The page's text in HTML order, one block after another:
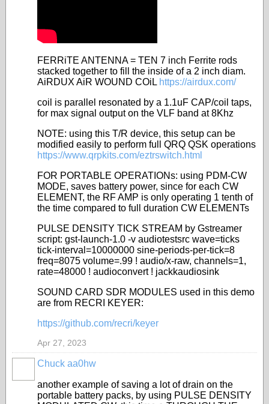
FERRiTE ANTENNA = TEN 7 inch Ferrite rods
stacked together to fill the inside of a 2 inch diam.
AiRDUX AiR WOUND COiL https://airdux.com/
coil is parallel resonated by a 1.1uF CAP/coil taps,
for max signal output on the VLF band at 8Khz
NOTE: using this T/R device, this setup can be
modified easily to perform full QRQ QSK operations
https://www.qrpkits.com/eztrswitch.html
FOR PORTABLE OPERATIONs: using PDM-CW
MODE, saves battery power, since for each CW
ELEMENT, the RF AMP is only operating 1 tenth of
the time compared to full duration CW ELEMENTs
PULSE DENSITY TICK STREAM by Gstreamer
script: gst-launch-1.0 -v audiotestsrc wave=ticks
tick-interval=10000000 sine-periods-per-tick=8
freq=8075 volume=.99 ! audio/x-raw, channels=1,
rate=48000 ! audioconvert ! jackkaudiosink
SOUND CARD SDR MODULES used in this demo
are from RECRI KEYER:
https://github.com/recri/keyer
Apr 27, 2023
Chuck aa0hw
another example of saving a lot of drain on the
portable battery packs, by using PULSE DENSITY